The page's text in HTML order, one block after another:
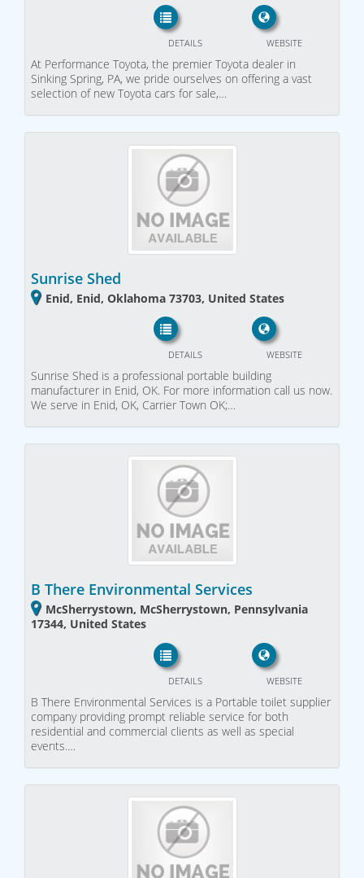
WEBSITE
DETAILS
At Performance Toyota, the premier Toyota dealer in
Sinking Spring, PA, we pride ourselves on offering a vast
selection of new Toyota cars for sale,…
Sunrise Shed
Enid, Enid, Oklahoma 73703, United States
WEBSITE
DETAILS
Sunrise Shed is a professional portable building
manufacturer in Enid, OK. For more information call us now.
We serve in Enid, OK, Carrier Town OK;…
B There Environmental Services
McSherrystown, McSherrystown, Pennsylvania
17344, United States
WEBSITE
DETAILS
B There Environmental Services is a Portable toilet supplier
company providing prompt reliable service for both
residential and commercial clients as well as special
events.…